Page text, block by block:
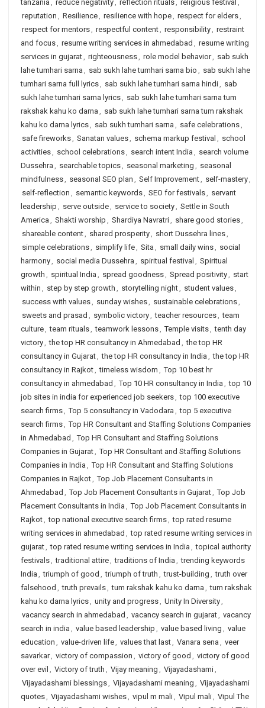
tanzania , reduce negativity, reflection rituals, religious festival ,
reputation , Resilience, resilience with hope, respect for elders,
respect for mentors, respectful content, responsibility, restraint
and focus, resume writing services in ahmedabad , resume writing
services in gujarat, righteousness, role model behavior, sab sukh
lahe tumhari sarna , sab sukh lahe tumhari sarna bio , sab sukh lahe
tumhari sarna full lyrics, sab sukh lahe tumhari sarna hindi, sab
sukh lahe tumhari sarna lyrics, sab sukh lahe tumhari sarna tum
rakshak kahu ko darna , sab sukh lahe tumhari sarna tum rakshak
kahu ko darna lyrics, sab sukh tumhari sarna , safe celebrations,
safe fireworks, Sanatan values, schema markup festival , school
activities, school celebrations, search intent India , search volume
Dussehra , searchable topics, seasonal marketing , seasonal
mindfulness, seasonal SEO plan , Self Improvement, self-mastery,
self-reflection , semantic keywords, SEO for festivals, servant
leadership , serve outside, service to society, Settle in South
America , Shakti worship , Shardiya Navratri, share good stories,
shareable content, shared prosperity, short Dussehra lines,
simple celebrations, simplify life, Sita , small daily wins, social
harmony, social media Dussehra , spiritual festival , Spiritual
growth , spiritual India , spread goodness, Spread positivity, start
within , step by step growth , storytelling night, student values,
success with values, sunday wishes, sustainable celebrations,
sweets and prasad , symbolic victory, teacher resources, team
culture, team rituals, teamwork lessons, Temple visits, tenth day
victory, the top HR consultancy in Ahmedabad , the top HR
consultancy in Gujarat, the top HR consultancy in India , the top HR
consultancy in Rajkot, timeless wisdom , Top 10 best hr
consultancy in ahmedabad , Top 10 HR consultancy in India , top 10
job sites in india for experienced job seekers, top 100 executive
search firms, Top 5 consultancy in Vadodara , top 5 executive
search firms, Top HR Consultant and Staffing Solutions Companies
in Ahmedabad , Top HR Consultant and Staffing Solutions
Companies in Gujarat, Top HR Consultant and Staffing Solutions
Companies in India , Top HR Consultant and Staffing Solutions
Companies in Rajkot, Top Job Placement Consultants in
Ahmedabad , Top Job Placement Consultants in Gujarat, Top Job
Placement Consultants in India , Top Job Placement Consultants in
Rajkot, top national executive search firms, top rated resume
writing services in ahmedabad , top rated resume writing services in
gujarat, top rated resume writing services in India , topical authority
festivals, traditional attire, traditions of India , trending keywords
India , triumph of good , triumph of truth , trust-building , truth over
falsehood , truth prevails, tum rakshak kahu ko darna , tum rakshak
kahu ko darna lyrics, unity and progress, Unity In Diversity,
vacancy search in ahmedabad , vacancy search in gujarat, vacancy
search in india , value based leadership , value based living , value
education , value-driven life, values that last, Vanara sena , veer
savarkar, victory of compassion , victory of good , victory of good
over evil , Victory of truth , Vijay meaning , Vijayadashami,
Vijayadashami blessings, Vijayadashami meaning , Vijayadashami
quotes, Vijayadashami wishes, vipul m mali, Vipul mali, Vipul The